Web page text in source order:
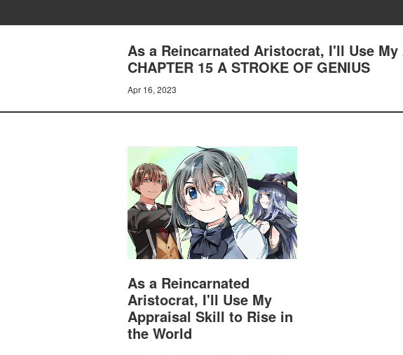
As a Reincarnated Aristocrat, I'll Use
CHAPTER 15 A STROKE OF GENIUS
Apr 16, 2023
As a Reincarnated
Aristocrat, I'll Use My
Appraisal Skill to Rise in
the World